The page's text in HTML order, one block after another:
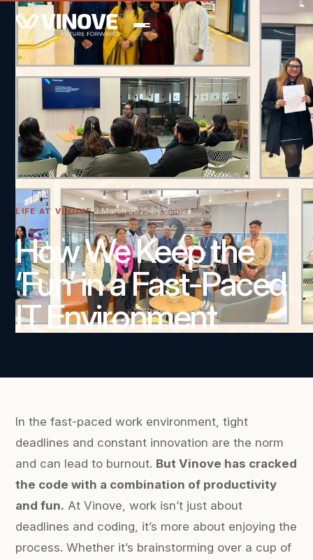
LIFE AT VINOVE 3 March 2025 By Vinove
How We Keep the
‘Fun’ in a Fast-Paced
IT Environment
In the fast-paced work environment, tight
deadlines and constant innovation are the norm
and can lead to burnout. But Vinove has cracked
the code with a combination of productivity
and fun. At Vinove, work isn’t just about
deadlines and coding, it’s more about enjoying the
process. Whether it’s brainstorming over a cup of